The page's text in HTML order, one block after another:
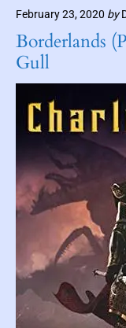
i
c
N
v
l
A
d
a
p
t
a
t
i
n
)
b
a
i
l
k
e
d
o
l
s
b
y
J
a
c
o
b
l
o
February 23, 2020 by
Borderlands
Gull